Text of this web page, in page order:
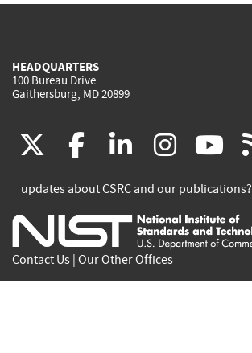
HEADQUARTERS
100 Bureau Drive
Gaithersburg, MD 20899
(link
is
external)
facebook
(link
is
external)
(link
is
external)
(link
is
is
updates about CSRC and our publications?
Contact Us Our Other Offices